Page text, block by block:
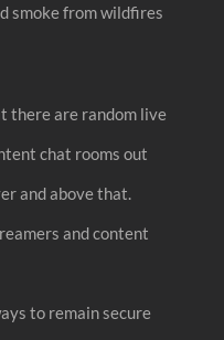
smoke from wildfires
there are random live
chat rooms out
and above that.
and content
to remain secure